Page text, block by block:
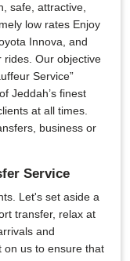
safe, attractive,
low rates Enjoy
Innova, and
rides. Our objective
Service”
Jeddah’s finest
at all times.
business or
Service
Let's set aside a
transfer, relax at
and
on us to ensure that